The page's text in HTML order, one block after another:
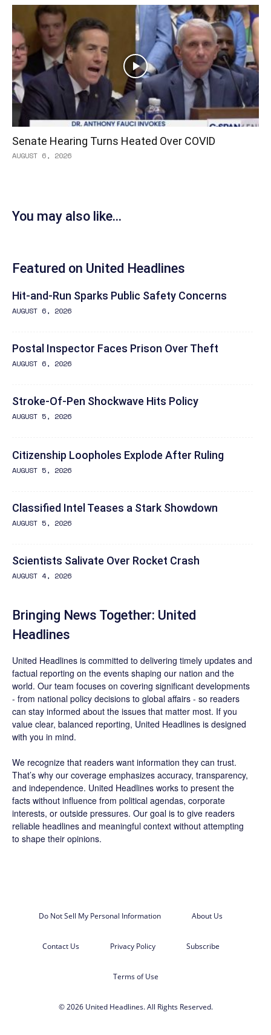
Senate Hearing Turns Heated Over COVID
AUGUST 6, 2026
You may also like...
Featured on United Headlines
Hit-and-Run Sparks Public Safety Concerns
AUGUST 6, 2026
Postal Inspector Faces Prison Over Theft
AUGUST 6, 2026
Stroke-Of-Pen Shockwave Hits Policy
AUGUST 5, 2026
Citizenship Loopholes Explode After Ruling
AUGUST 5, 2026
Classified Intel Teases a Stark Showdown
AUGUST 5, 2026
Scientists Salivate Over Rocket Crash
AUGUST 4, 2026
Bringing News Together: United
Headlines
United Headlines is committed to delivering timely updates and
factual reporting on the events shaping our nation and the
world. Our team focuses on covering significant developments
- from national policy decisions to global affairs - so readers
can stay informed about the issues that matter most. If you
value clear, balanced reporting, United Headlines is designed
with you in mind.
We recognize that readers want information they can trust.
That’s why our coverage emphasizes accuracy, transparency,
and independence. United Headlines works to present the
facts without influence from political agendas, corporate
interests, or outside pressures. Our goal is to give readers
reliable headlines and meaningful context without attempting
to shape their opinions.
Do Not Sell My Personal Information About Us
Contact Us Privacy Policy Subscribe
Terms of Use
© 2026 United Headlines. All Rights Reserved.